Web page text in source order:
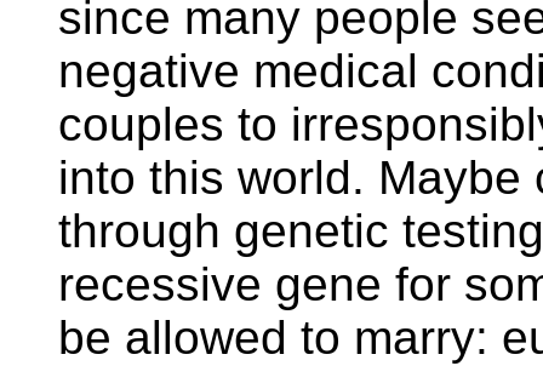
since many people
negative medical
couples to
into this world.
through genetic
recessive gene for
be allowed to marry: